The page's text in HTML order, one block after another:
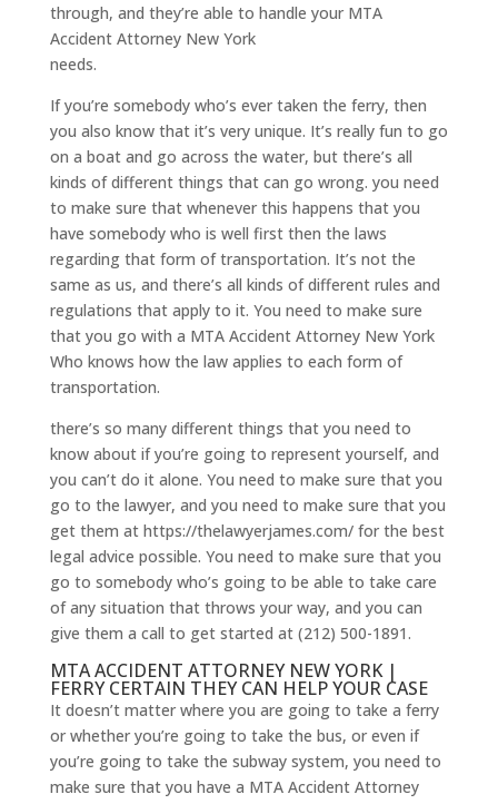
through, and they’re able to handle your MTA
Accident Attorney New York
needs.
If you’re somebody who’s ever taken the ferry, then
you also know that it’s very unique. It’s really fun to go
on a boat and go across the water, but there’s all
kinds of different things that can go wrong. you need
to make sure that whenever this happens that you
have somebody who is well first then the laws
regarding that form of transportation. It’s not the
same as us, and there’s all kinds of different rules and
regulations that apply to it. You need to make sure
that you go with a MTA Accident Attorney New York
Who knows how the law applies to each form of
transportation.
there’s so many different things that you need to
know about if you’re going to represent yourself, and
you can’t do it alone. You need to make sure that you
go to the lawyer, and you need to make sure that you
get them at https://thelawyerjames.com/ for the best
legal advice possible. You need to make sure that you
go to somebody who’s going to be able to take care
of any situation that throws your way, and you can
give them a call to get started at (212) 500-1891.
MTA ACCIDENT ATTORNEY NEW YORK |
FERRY CERTAIN THEY CAN HELP YOUR CASE
It doesn’t matter where you are going to take a ferry
or whether you’re going to take the bus, or even if
you’re going to take the subway system, you need to
make sure that you have a MTA Accident Attorney